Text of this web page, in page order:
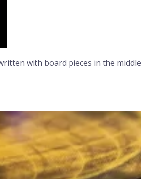
with board pieces in the middle